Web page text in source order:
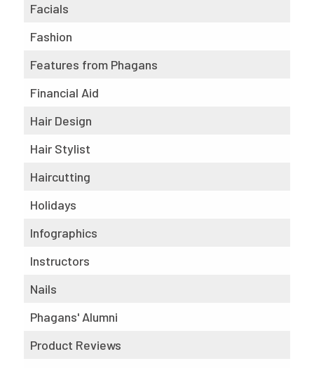
Facials
Fashion
Features from Phagans
Financial Aid
Hair Design
Hair Stylist
Haircutting
Holidays
Infographics
Instructors
Nails
Phagans' Alumni
Product Reviews